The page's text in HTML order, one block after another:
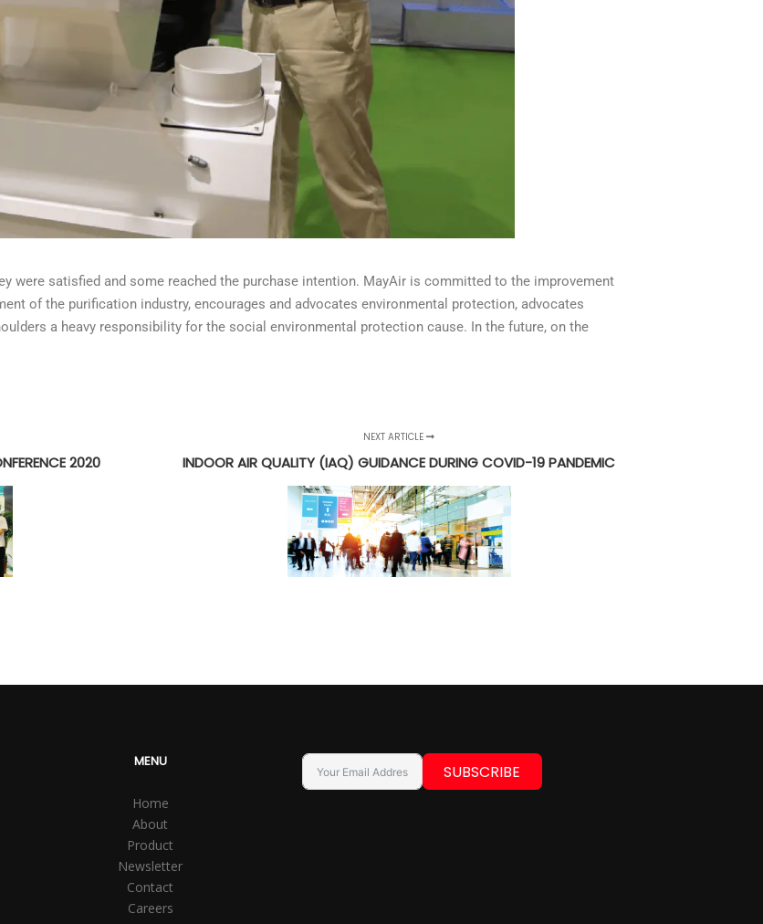
were satisfied and some reached the purchase intention. MayAir is committed to the improvement
of the purification industry, encourages and advocates environmental protection, advocates
a heavy responsibility for the social environmental protection cause. In the future, on the
2020
NEXT ARTICLE
INDOOR AIR QUALITY (IAQ) GUIDANCE DURING COVID-19 PANDEMIC
MENU
Home
About
Product
Newsletter
Contact
Careers
SUBSCRIBE